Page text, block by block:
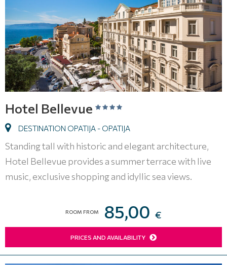
Hotel Bellevue
DESTINATION OPATIJA - OPATIJA
Standing tall with historic and elegant architecture,
Hotel Bellevue provides a summer terrace with live
music, exclusive shopping and idyllic sea views.
ROOM FROM 85,00 €
PRICES AND AVAILABILITY